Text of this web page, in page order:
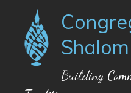
Shalom
Building